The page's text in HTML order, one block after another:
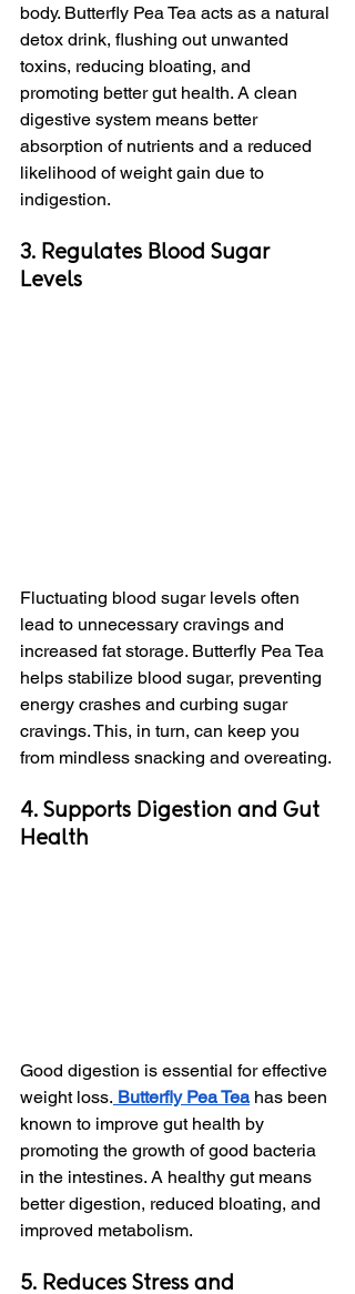
body. Butterfly Pea Tea acts as a natural
detox drink, flushing out unwanted
toxins, reducing bloating, and
promoting better gut health. A clean
digestive system means better
absorption of nutrients and a reduced
likelihood of weight gain due to
indigestion.
3. Regulates Blood Sugar
Levels
Fluctuating blood sugar levels often
lead to unnecessary cravings and
increased fat storage. Butterfly Pea Tea
helps stabilize blood sugar, preventing
energy crashes and curbing sugar
cravings. This, in turn, can keep you
from mindless snacking and overeating.
4. Supports Digestion and Gut
Health
Good digestion is essential for effective
weight loss. Butterfly Pea Tea has been
known to improve gut health by
promoting the growth of good bacteria
in the intestines. A healthy gut means
better digestion, reduced bloating, and
improved metabolism.
5. Reduces Stress and